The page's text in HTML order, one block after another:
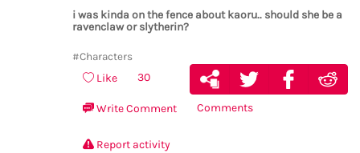
i was kinda on the fence about kaoru.. should she be a
ravenclaw or slytherin?
#Characters
Like 30
Write Comment Comments
Report activity